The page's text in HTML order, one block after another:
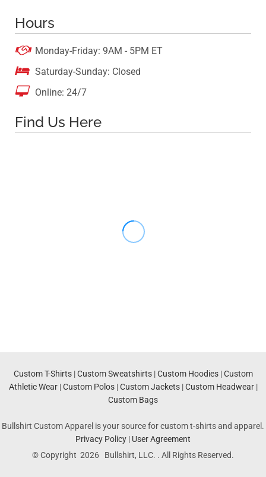
Hours
 Monday-Friday: 9AM - 5PM ET
 Saturday-Sunday: Closed
 Online: 24/7
Find Us Here
Custom T-Shirts|Custom Sweatshirts|Custom Hoodies|Custom
Athletic Wear|Custom Polos|Custom Jackets|Custom Headwear|
Custom Bags
Bullshirt Custom Apparel is your source for custom t-shirts and apparel.
Privacy Policy | User Agreement
© Copyright 2026 Bullshirt, LLC. . All Rights Reserved.